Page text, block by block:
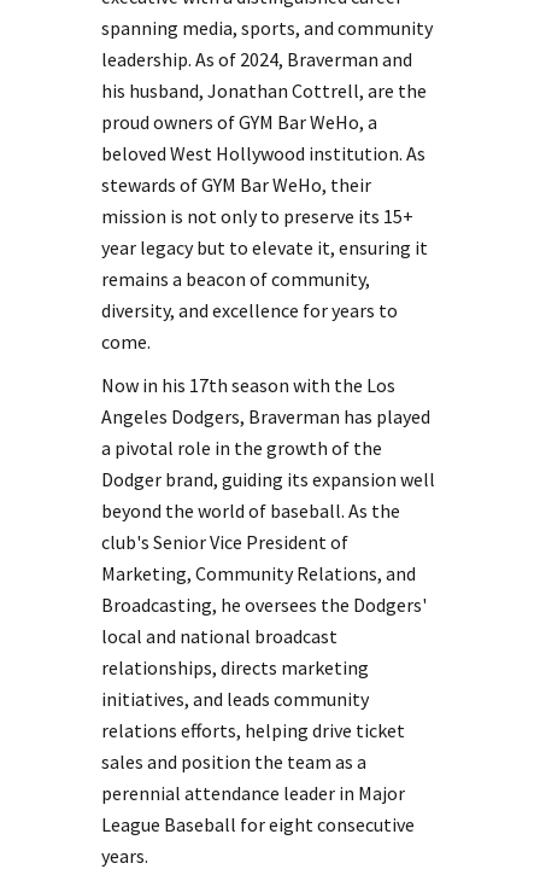
spanning media, sports, and community
leadership. As of 2024, Braverman and
his husband, Jonathan Cottrell, are the
proud owners of GYM Bar WeHo, a
beloved West Hollywood institution. As
stewards of GYM Bar WeHo, their
mission is not only to preserve its 15+
year legacy but to elevate it, ensuring it
remains a beacon of community,
diversity, and excellence for years to
come.
Now in his 17th season with the Los
Angeles Dodgers, Braverman has played
a pivotal role in the growth of the
Dodger brand, guiding its expansion well
beyond the world of baseball. As the
club's Senior Vice President of
Marketing, Community Relations, and
Broadcasting, he oversees the Dodgers'
local and national broadcast
relationships, directs marketing
initiatives, and leads community
relations efforts, helping drive ticket
sales and position the team as a
perennial attendance leader in Major
League Baseball for eight consecutive
years.